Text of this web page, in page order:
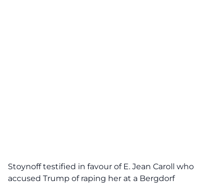
Stoynoff testified in favour of E. Jean Caroll who
accused Trump of raping her at a Bergdorf